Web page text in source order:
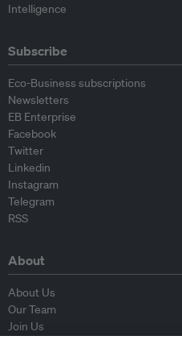
Intelligence
Subscribe
Eco-Business subscriptions
Newsletters
EB Enterprise
Facebook
Twitter
Linkedin
Instagram
Telegram
RSS
About
About Us
Our Team
Join Us